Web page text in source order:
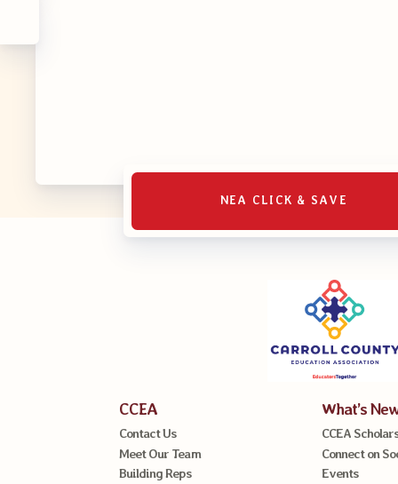
NEA CLICK & SAVE
CCEA
Contact Us
Meet Our Team
Building Reps
What’s
CCEA
Connect on
Events